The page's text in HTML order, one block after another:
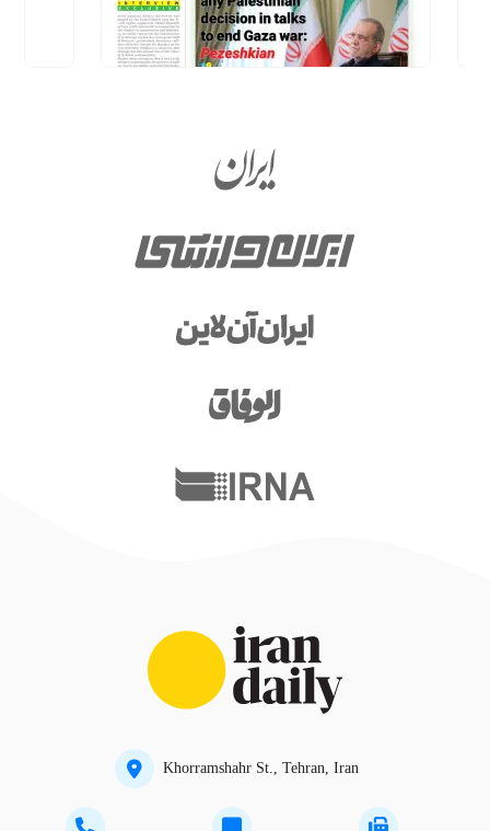
Khorramshahr St., Tehran, Iran